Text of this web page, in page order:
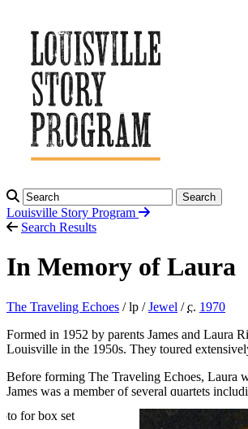
Search
Louisville Story Program
Search Results
In Memory of Laura
The Traveling Echoes / lp /Jewel /c. 1970
Formed in 1952 by parents James and Laura
Louisville in the 1950s. They toured
Before forming The Traveling Echoes, Laura
James was a member of several quartets
Church. Laura died in 1970, and the group’s
nearby Niles, Michigan, a role he held until